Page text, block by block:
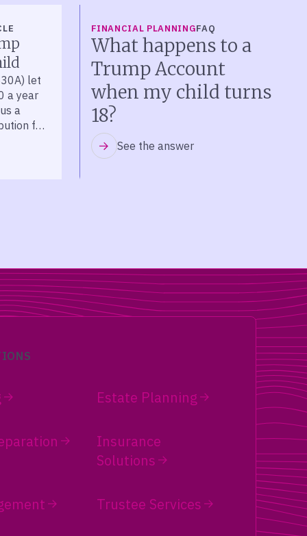
let
a year
a
for
FINANCIAL PLANNINGFAQ
What happens to a
Trump Account
when my child turns
18?
See the answer
Estate Planning
Insurance
Solutions
Trustee Services